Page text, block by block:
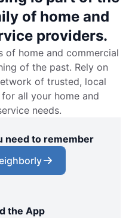
of home and
providers.
of home and commercial
of the past. Rely on
of trusted, local
all your home and
needs.
need to remember
the App